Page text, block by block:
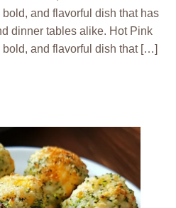
and flavorful dish that has
dinner tables alike. Hot Pink
bold, and flavorful dish that […]